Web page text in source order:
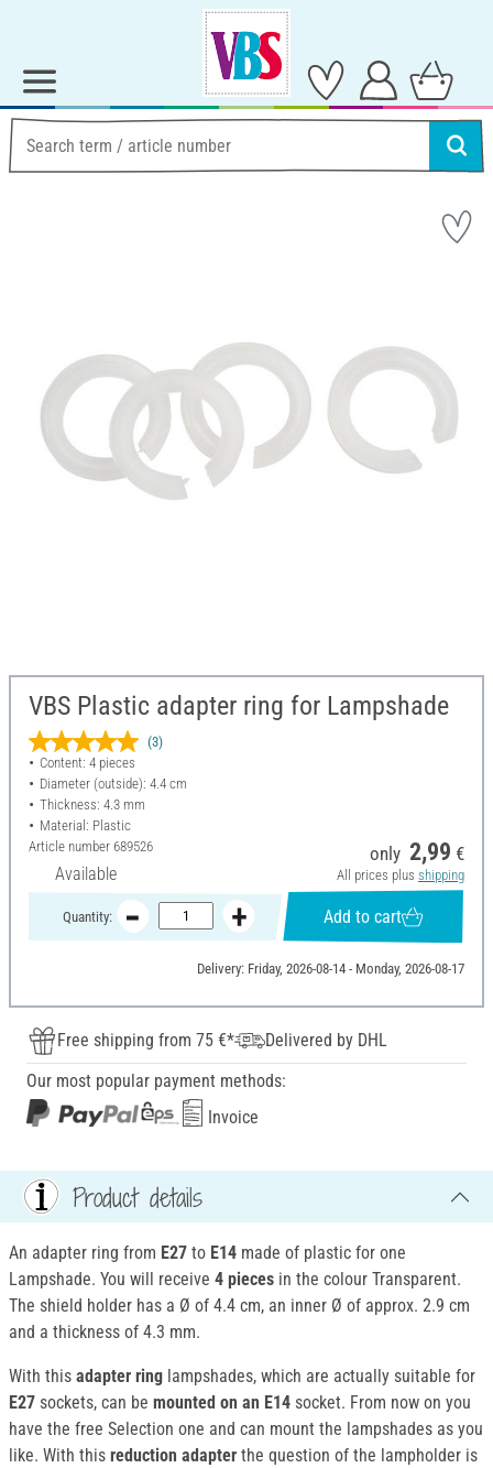
VBS Plastic adapter ring for Lampshade
(3)
Content: 4 pieces
Diameter (outside): 4.4 cm
Thickness: 4.3 mm
Material: Plastic
Article number 689526
Available
only 2,99 €
All prices plus shipping
Quantity: Add to cart
Delivery: Friday, 2026-08-14 - Monday, 2026-08-17
Free shipping from 75 €*
Delivered by DHL
Our most popular payment methods:
Invoice
Product details
An adapter ring from E27 to E14 made of plastic for one
Lampshade. You will receive 4 pieces in the colour Transparent.
The shield holder has a Ø of 4.4 cm, an inner Ø of approx. 2.9 cm
and a thickness of 4.3 mm.
With this adapter ring lampshades, which are actually suitable for
E27 sockets, can be mounted on an E14 socket. From now on you
have the free Selection one and can mount the lampshades as you
like. With this reduction adapter the question of the lampholder is